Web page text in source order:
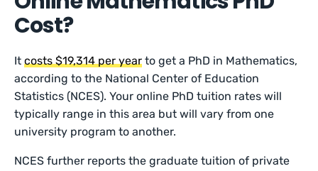
Cost?
Itcosts $19,314 per year to get a PhD in Mathematics,
according to the National Center of Education
Statistics (NCES). Your online PhD tuition rates will
typically range in this area but will vary from one
university program to another.
NCES further reports the graduate tuition of private